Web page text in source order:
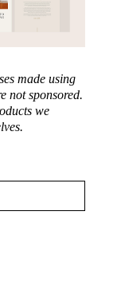
made using
not sponsored.
we